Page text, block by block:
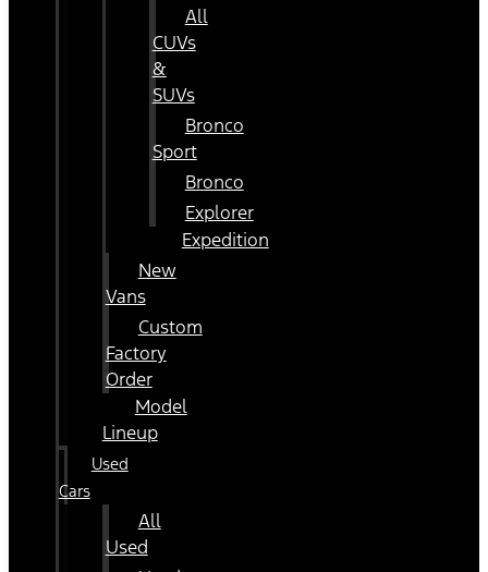
All
CUVs
&
SUVs
Bronco
Sport
Bronco
Explorer
Expedition
New
Vans
Custom
Factory
Order
Model
Lineup
Used
Cars
All
Used